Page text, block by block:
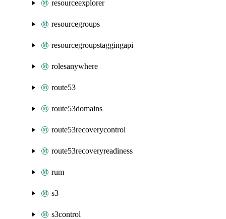
resourceexplorer
resourcegroups
resourcegroupstaggingapi
rolesanywhere
route53
route53domains
route53recoverycontrol
route53recoveryreadiness
rum
s3
s3control